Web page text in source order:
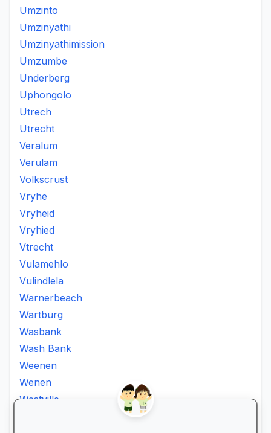
Umzinto
Umzinyathi
Umzinyathimission
Umzumbe
Underberg
Uphongolo
Utrech
Utrecht
Veralum
Verulam
Volkscrust
Vryhe
Vryheid
Vryhied
Vtrecht
Vulamehlo
Vulindlela
Warnerbeach
Wartburg
Wasbank
Wash Bank
Weenen
Wenen
Westville